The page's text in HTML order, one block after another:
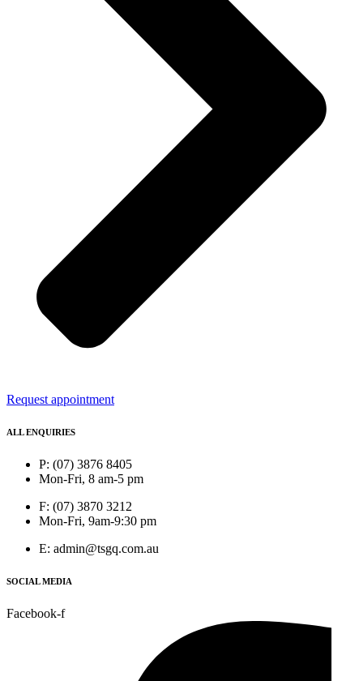
Request appointment
ALL ENQUIRIES
P: (07) 3876 8405
Mon-Fri, 8 am-5 pm
F: (07) 3870 3212
Mon-Fri, 9am-9:30 pm
E: admin@tsgq.com.au
SOCIAL MEDIA
Facebook-f